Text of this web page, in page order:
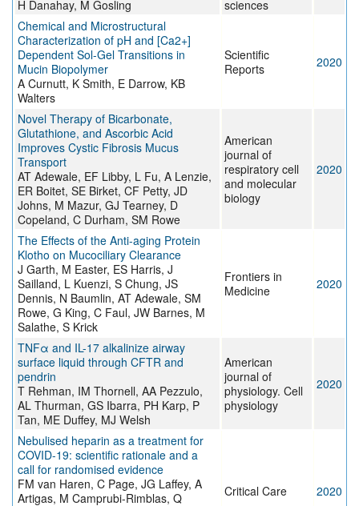
H Danahay, M Gosling
sciences
Chemical and Microstructural
Characterization of pH and [Ca2+]
Dependent Sol-Gel Transitions in
Mucin Biopolymer
A Curnutt, K Smith, E Darrow, KB
Walters
Scientific
Reports
2020
Novel Therapy of Bicarbonate,
Glutathione, and Ascorbic Acid
Improves Cystic Fibrosis Mucus
Transport
AT Adewale, EF Libby, L Fu, A Lenzie,
ER Boitet, SE Birket, CF Petty, JD
Johns, M Mazur, GJ Tearney, D
Copeland, C Durham, SM Rowe
American
journal of
respiratory cell
and molecular
biology
2020
The Effects of the Anti-aging Protein
Klotho on Mucociliary Clearance
J Garth, M Easter, ES Harris, J
Sailland, L Kuenzi, S Chung, JS
Dennis, N Baumlin, AT Adewale, SM
Rowe, G King, C Faul, JW Barnes, M
Salathe, S Krick
Frontiers in
Medicine
2020
TNFα and IL-17 alkalinize airway
surface liquid through CFTR and
pendrin
T Rehman, IM Thornell, AA Pezzulo,
AL Thurman, GS Ibarra, PH Karp, P
Tan, ME Duffey, MJ Welsh
American
journal of
physiology. Cell
physiology
2020
Nebulised heparin as a treatment for
COVID-19: scientific rationale and a
call for randomised evidence
FM van Haren, C Page, JG Laffey, A
Artigas, M Camprubi-Rimblas, Q
Critical Care 2020